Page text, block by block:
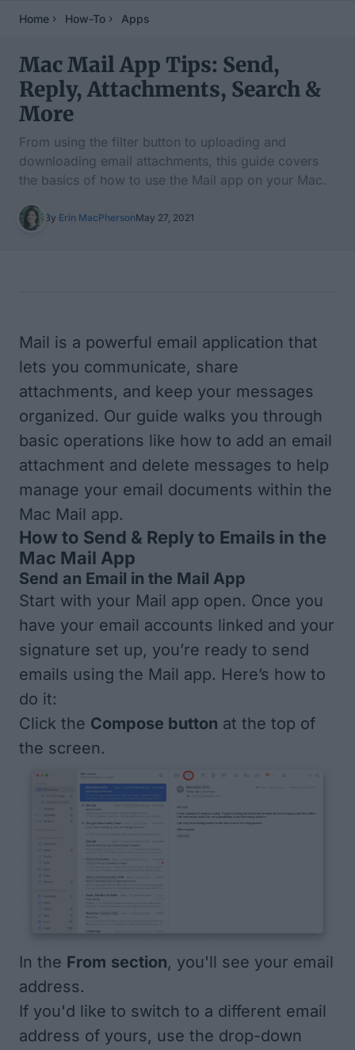
Home How-To Apps
Mac Mail App Tips: Send,
Reply, Attachments, Search &
More
From using the filter button to uploading and
downloading email attachments, this guide covers
the basics of how to use the Mail app on your Mac.
By Erin MacPhersonMay 27, 2021
Mail is a powerful email application that
lets you communicate, share
attachments, and keep your messages
organized. Our guide walks you through
basic operations like how to add an email
attachment and delete messages to help
manage your email documents within the
Mac Mail app.
How to Send & Reply to Emails in the
Mac Mail App
Send an Email in the Mail App
Start with your Mail app open. Once you
have your email accounts linked and your
signature set up, you’re ready to send
emails using the Mail app. Here’s how to
do it:
Click the Compose button at the top of
the screen.
In the From section, you'll see your email
address.
If you'd like to switch to a different email
address of yours, use the drop-down